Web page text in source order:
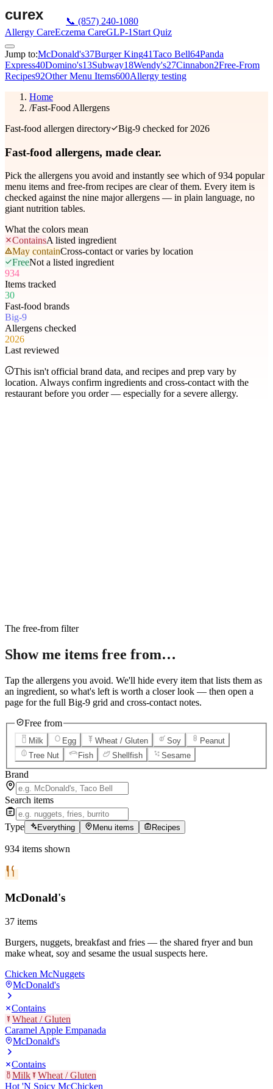
📞 (857) 240-1080
Allergy CareEczema CareGLP-1 Start Quiz
Jump to:McDonald's37Burger King41Taco Bell64Panda
Express40Domino's13Subway18Wendy's27Cinnabon2Free-From
Recipes92Other Menu Items600Allergy testing
Home
/Fast-Food Allergens
Fast-food allergen directory
Big-9 checked for 2026
Fast-food allergens, made clear.
Pick the allergens you avoid and instantly see which of 934 popular
menu items and free-from recipes are clear of them. Every item is
checked against the nine major allergens — in plain language, no
giant nutrition tables.
What the colors mean
ContainsA listed ingredient
May containCross-contact or varies by location
FreeNot a listed ingredient
934
Items tracked
30
Fast-food brands
Big-9
Allergens checked
2026
Last reviewed
This isn't official brand data, and recipes and prep vary by
location. Always confirm ingredients and cross-contact with the
restaurant before you order — especially for a severe allergy.
The free-from filter
Show me items free from…
Tap the allergens you avoid. We'll hide every item that lists them as
an ingredient, so what's left is worth a closer look — then open a
page for the full Big-9 grid and cross-contact notes.
Free from
Milk Egg Wheat / Gluten Soy
Peanut
Tree Nut
Fish Shellfish Sesame
Brand
Search items
Type Everything Menu items Recipes
934 items shown
McDonald's
37 items
Burgers, nuggets, breakfast and fries — the shared fryer and bun
make wheat, soy and sesame the usual suspects here.
Chicken McNuggets
McDonald's
Contains
Wheat / Gluten
Caramel Apple Empanada
McDonald's
Contains
Milk
Wheat / Gluten
Hot 'N Spicy McChicken